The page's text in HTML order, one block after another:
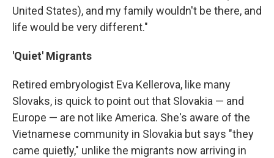
United States), and my family wouldn't be there, and
life would be very different."
'Quiet' Migrants
Retired embryologist Eva Kellerova, like many
Slovaks, is quick to point out that Slovakia — and
Europe — are not like America. She's aware of the
Vietnamese community in Slovakia but says "they
came quietly," unlike the migrants now arriving in